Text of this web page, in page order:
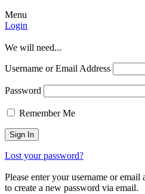
Menu
Login
We will need...
Username or Email Address
Password
Remember Me
Lost your password?
Please enter your username or
to create a new password via email.